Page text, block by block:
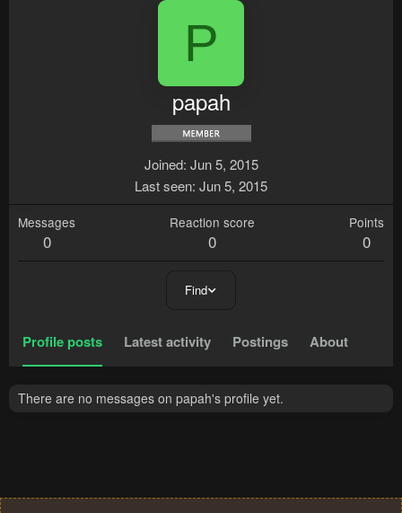
P
papah
Joined Jun 5, 2015
Last seen Jun 5, 2015
Messages
0
Reaction score
0
Points
0
Find
Profile posts Latest activity Postings About
There are no messages on papah's profile yet.